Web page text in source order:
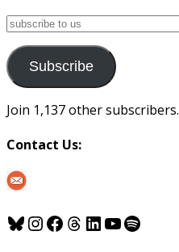
subscribe
us
Subscribe
Join 1,137 other subscribers.
Contact Us:
Bluesky
Instagram
Facebook
Threads
LinkedIn
YouTube
Spotify